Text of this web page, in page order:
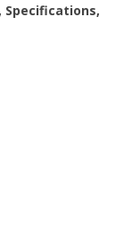
Specifications,